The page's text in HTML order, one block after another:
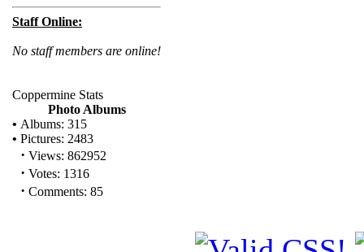
Staff Online:
No staff members are online!
Coppermine Stats
Photo Albums
• Albums: 315
• Pictures: 2483
· Views: 862952
· Votes: 1316
· Comments: 85